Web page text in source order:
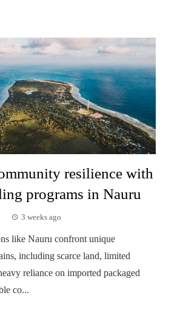
resilience with
programs in Nauru
3 weeks ago
like Nauru confront unique
including scarce land, limited
reliance on imported packaged
co...